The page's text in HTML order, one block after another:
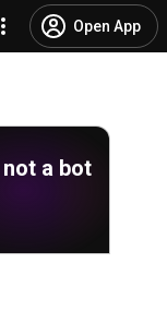
Open App
a bot